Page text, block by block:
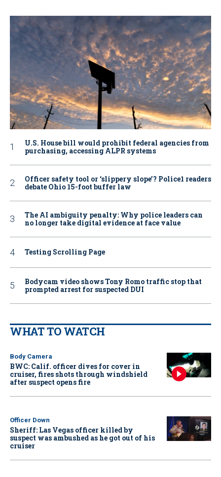
U.S. House bill would prohibit federal agencies from
purchasing, accessing ALPR systems
Officer safety tool or ‘slippery slope’? Police1 readers
debate Ohio 15-foot buffer law
The AI ambiguity penalty: Why police leaders can
no longer take digital evidence at face value
Testing Scrolling Page
Bodycam video shows Tony Romo traffic stop that
prompted arrest for suspected DUI
WHAT TO WATCH
Body Camera
BWC: Calif. officer dives for cover in
cruiser, fires shots through windshield
after suspect opens fire
Officer Down
Sheriff: Las Vegas officer killed by
suspect was ambushed as he got out of his
cruiser